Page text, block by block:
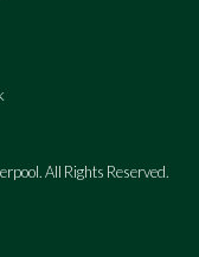
All Rights Reserved.